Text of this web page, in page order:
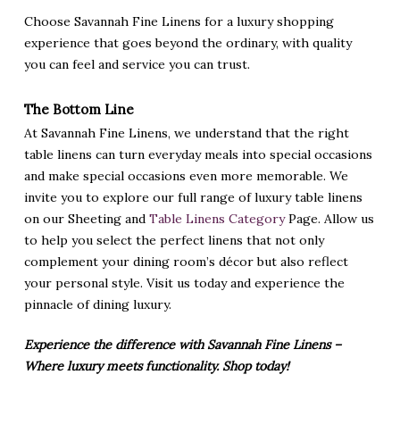
Choose Savannah Fine Linens for a luxury shopping
experience that goes beyond the ordinary, with quality
you can feel and service you can trust.
The Bottom Line
At Savannah Fine Linens, we understand that the right
table linens can turn everyday meals into special occasions
and make special occasions even more memorable. We
invite you to explore our full range of luxury table linens
on our Sheeting and Table Linens CategoryPage. Allow us
to help you select the perfect linens that not only
complement your dining room’s décor but also reflect
your personal style. Visit us today and experience the
pinnacle of dining luxury.
Experience the difference with Savannah Fine Linens –
Where luxury meets functionality. Shop today!